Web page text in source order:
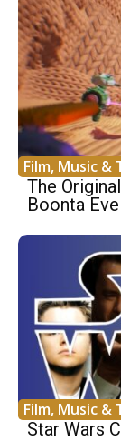
Film, Music &
The
Boonta
Film, Music &
Star Wars